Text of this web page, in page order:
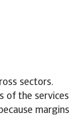
sectors.
of the services
margins